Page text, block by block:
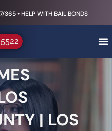
365 • HELP WITH BAIL BONDS
| LOS